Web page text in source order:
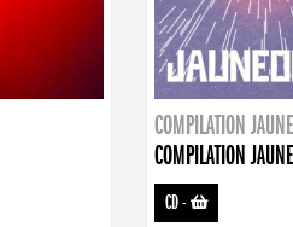
COMPILATION
COMPILATION
CD-